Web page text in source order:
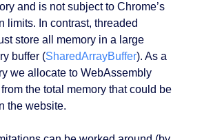
and is not subject to Chrome’s
limits. In contrast, threaded
store all memory in a large
buffer (SharedArrayBuffer). As a
we allocate to WebAssembly
the total memory that could be
the website.